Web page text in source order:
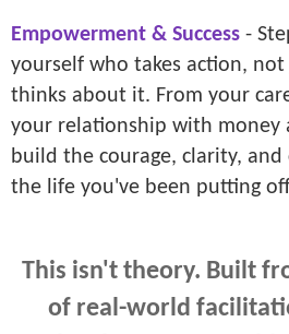
Empowerment & Success -
yourself who takes action,
thinks about it. From your
your relationship with money
build the courage, clarity,
the life you've been putting
This isn't theory. Built
of real-world